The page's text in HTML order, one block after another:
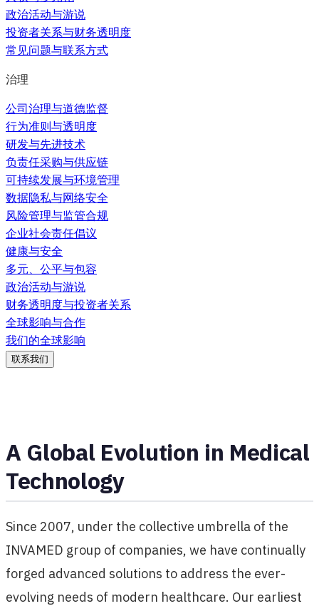
政治活动与游说
投资者关系与财务透明度
常见问题与联系方式
治理
公司治理与道德监督
行为准则与透明度
研发与先进技术
负责任采购与供应链
可持续发展与环境管理
数据隐私与网络安全
风险管理与监管合规
企业社会责任倡议
健康与安全
多元、公平与包容
政治活动与游说
财务透明度与投资者关系
全球影响与合作
我们的全球影响
联系我们
A Global Evolution in Medical
Technology
Since 2007, under the collective umbrella of the
INVAMED group of companies, we have continually
forged advanced solutions to address the ever-
evolving needs of modern healthcare. Our earliest